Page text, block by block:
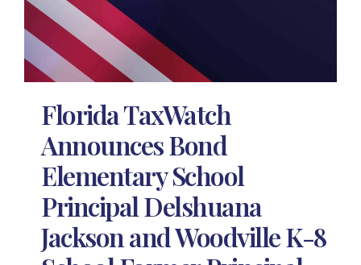
Florida TaxWatch
Announces Bond
Elementary School
Principal Delshuana
Jackson and Woodville K-8